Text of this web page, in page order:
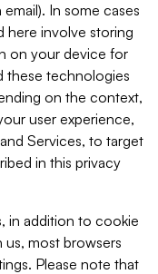
In some cases
here involve storing
on your device for
these technologies
on the context,
user experience,
Services, to target
in this privacy
in addition to cookie
most browsers
Please note that